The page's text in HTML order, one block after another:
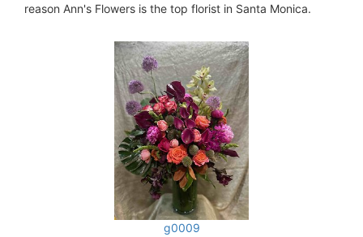
reason Ann's Flowers is the top florist in Santa Monica.
g0009